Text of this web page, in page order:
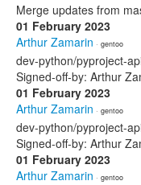
Merge updates from
01 February 2023
Arthur Zamarin · gentoo
dev-python/pyproject-
Signed-off-by: Arthur
01 February 2023
Arthur Zamarin · gentoo
dev-python/pyproject-
Signed-off-by: Arthur
01 February 2023
Arthur Zamarin · gentoo